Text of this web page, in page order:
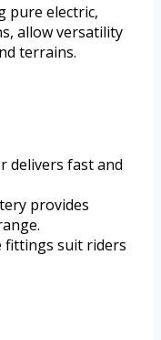
pure electric,
allow versatility
terrains.
delivers fast and
provides
fittings suit riders